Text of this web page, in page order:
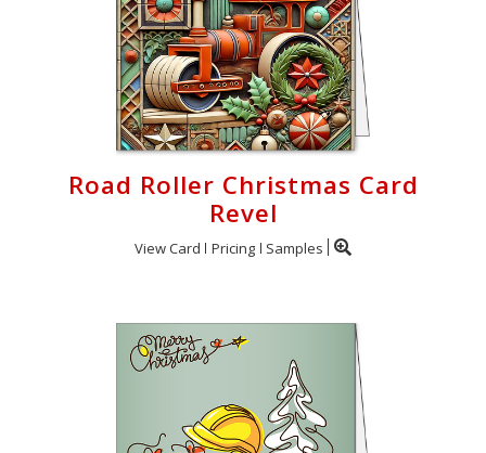
Road Roller Christmas Card
Revel
View Card Pricing Samples